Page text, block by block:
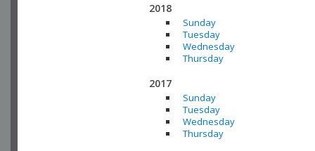
2018
Sunday
Tuesday
Wednesday
Thursday
2017
Sunday
Tuesday
Wednesday
Thursday